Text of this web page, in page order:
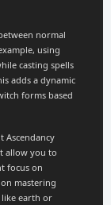
normal
using
casting spells
adds a dynamic
forms based
allow you to
focus on
mastering
earth or